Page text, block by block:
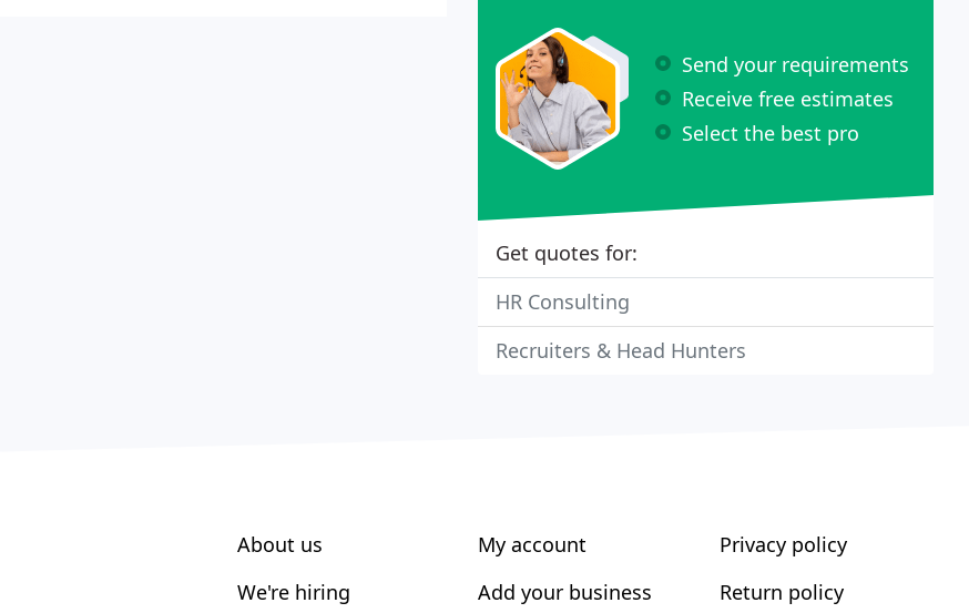
Send your requirements
Receive free estimates
Select the best pro
Get quotes for:
HR Consulting
Recruiters & Head Hunters
About us
We're hiring
My account
Add your business
Privacy policy
Return policy